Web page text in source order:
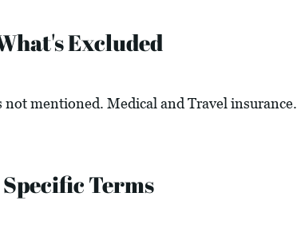
Excluded
mentioned. Medical and Travel insurance.
Specific Terms